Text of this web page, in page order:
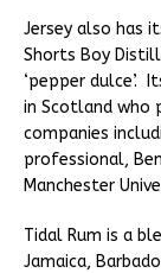
Jersey also has
Shorts Boy
‘pepper dulce’.
in Scotland who
companies
professional,
Manchester
Tidal Rum is a
Jamaica,